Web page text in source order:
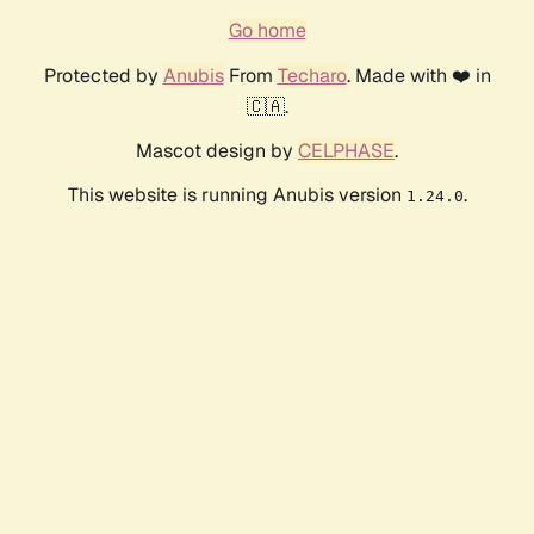
Go home
Protected by AnubisFrom Techaro. Made with ❤️ in
🇨🇦.
Mascot design by CELPHASE.
This website is running Anubis version 1.24.0.